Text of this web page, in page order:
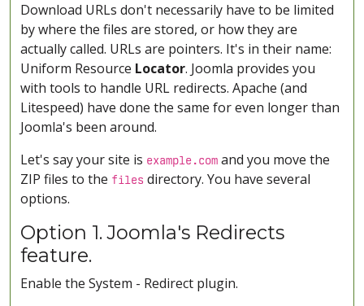
Download URLs don't necessarily have to be limited
by where the files are stored, or how they are
actually called. URLs are pointers. It's in their name:
Uniform Resource Locator. Joomla provides you
with tools to handle URL redirects. Apache (and
Litespeed) have done the same for even longer than
Joomla's been around.
Let's say your site is example.com and you move the
ZIP files to the files directory. You have several
options.
Option 1. Joomla's Redirects
feature.
Enable the System - Redirect plugin.